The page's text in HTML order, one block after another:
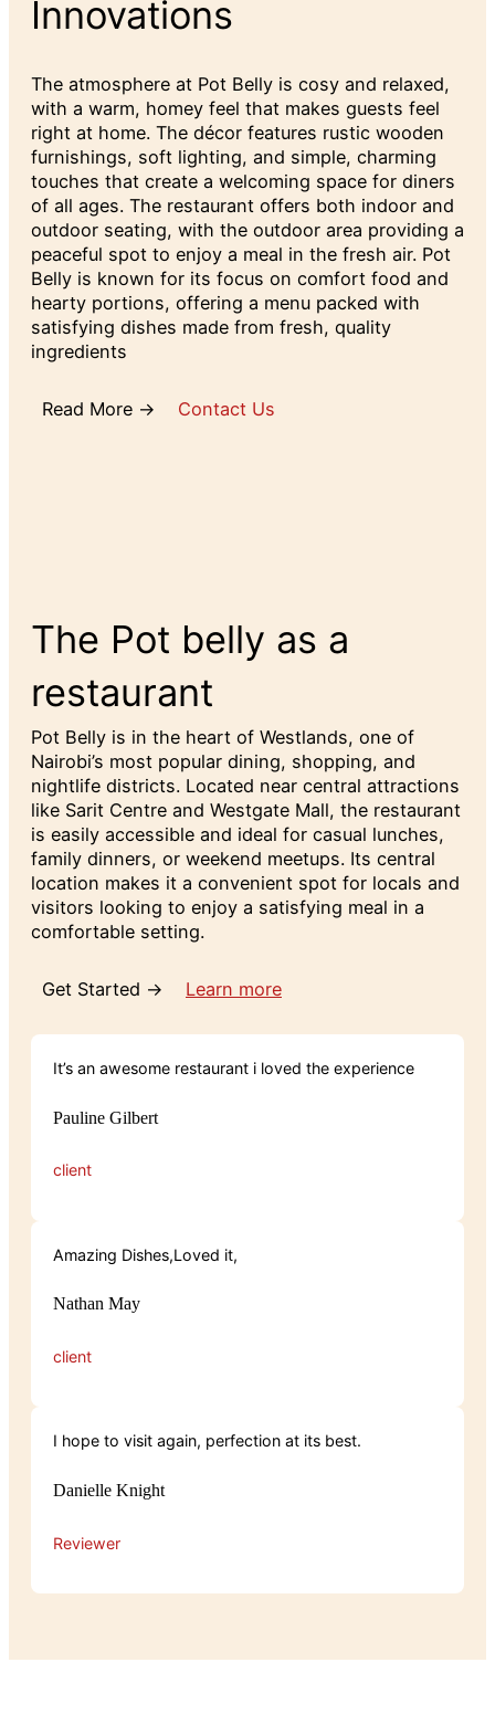
Innovations
The atmosphere at Pot Belly is cosy and relaxed,
with a warm, homey feel that makes guests feel
right at home. The décor features rustic wooden
furnishings, soft lighting, and simple, charming
touches that create a welcoming space for diners
of all ages. The restaurant offers both indoor and
outdoor seating, with the outdoor area providing a
peaceful spot to enjoy a meal in the fresh air. Pot
Belly is known for its focus on comfort food and
hearty portions, offering a menu packed with
satisfying dishes made from fresh, quality
ingredients
Read More → Contact Us
The Pot belly as a
restaurant
Pot Belly is in the heart of Westlands, one of
Nairobi’s most popular dining, shopping, and
nightlife districts. Located near central attractions
like Sarit Centre and Westgate Mall, the restaurant
is easily accessible and ideal for casual lunches,
family dinners, or weekend meetups. Its central
location makes it a convenient spot for locals and
visitors looking to enjoy a satisfying meal in a
comfortable setting.
Get Started → Learn more
It’s an awesome restaurant i loved the experience
Pauline Gilbert
client
Amazing Dishes,Loved it,
Nathan May
client
I hope to visit again, perfection at its best.
Danielle Knight
Reviewer